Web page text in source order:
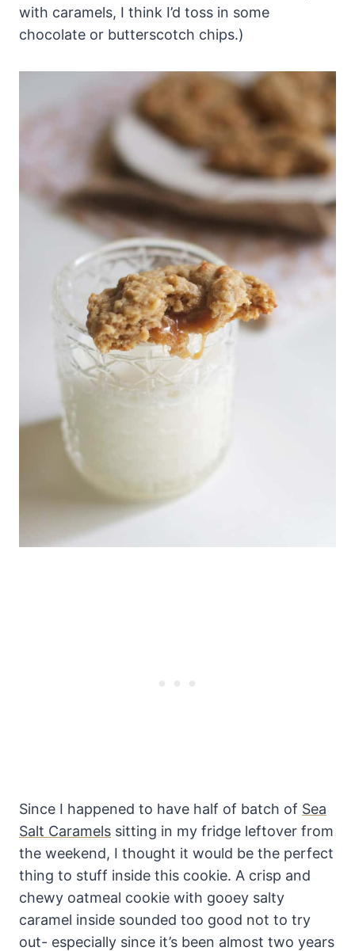
with caramels, I think I’d toss in some
chocolate or butterscotch chips.)
Since I happened to have half of batch of Sea
Salt Caramels sitting in my fridge leftover from
the weekend, I thought it would be the perfect
thing to stuff inside this cookie. A crisp and
chewy oatmeal cookie with gooey salty
caramel inside sounded too good not to try
out- especially since it’s been almost two years